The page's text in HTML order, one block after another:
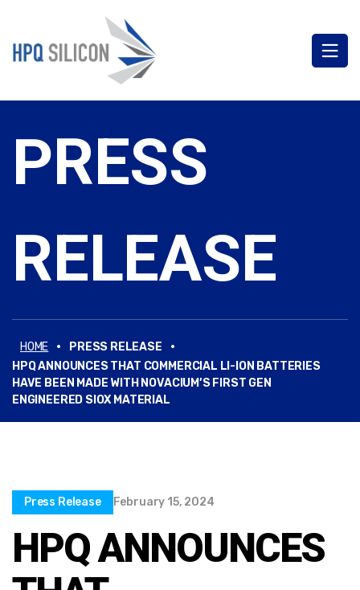
PRESS
RELEASE
HOME · PRESS RELEASE ·
HPQ ANNOUNCES THAT COMMERCIAL LI-ION BATTERIES
HAVE BEEN MADE WITH NOVACIUM’S FIRST GEN
ENGINEERED SIOX MATERIAL
Press Release February 15, 2024
HPQ ANNOUNCES